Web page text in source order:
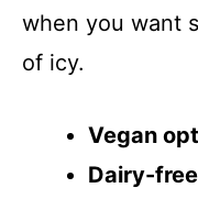
when you want
of icy.
Vegan
Dairy-